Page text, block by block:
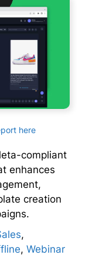
here
compliant
enhances
creation
,
, Webinar